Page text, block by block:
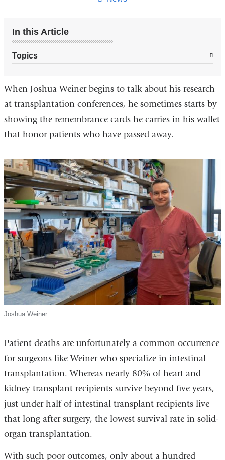
In this Article
Topics
When Joshua Weiner begins to talk about his research
at transplantation conferences, he sometimes starts by
showing the remembrance cards he carries in his wallet
that honor patients who have passed away.
Joshua Weiner
Patient deaths are unfortunately a common occurrence
for surgeons like Weiner who specialize in intestinal
transplantation. Whereas nearly 80% of heart and
kidney transplant recipients survive beyond five years,
just under half of intestinal transplant recipients live
that long after surgery, the lowest survival rate in solid-
organ transplantation.
With such poor outcomes, only about a hundred